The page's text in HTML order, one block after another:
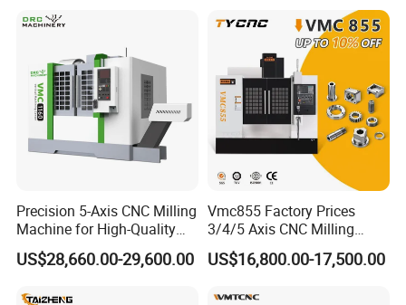
Precision 5-Axis CNC Milling
Machine for High-Quality
Machining
US$28,660.00-29,600.00
Vmc855 Factory Prices
3/4/5 Axis CNC Milling
Machine Machining Center
for Sale
US$16,800.00-17,500.00